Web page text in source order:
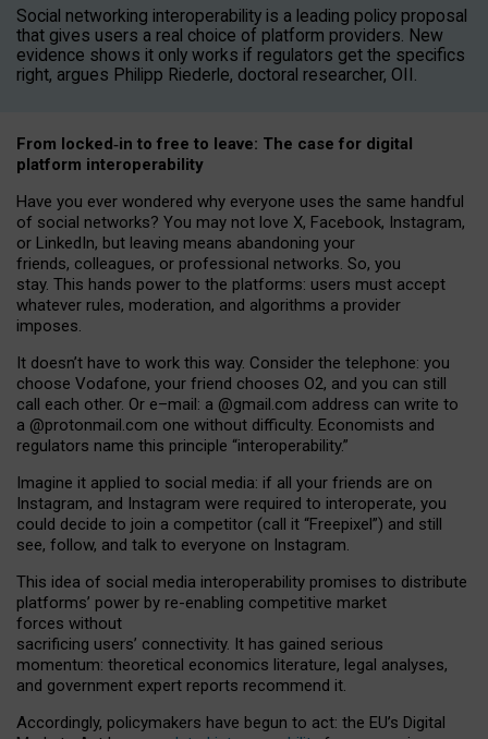
Social networking interoperability is a leading policy proposal
that gives users a real choice of platform providers. New
evidence shows it only works if regulators get the specifics
right, argues Philipp Riederle, doctoral researcher, OII.
From locked‑in to free to leave: The case for digital
platform interoperability
Have you ever wondered why everyone uses the same handful
of social networks? You may not love X, Facebook, Instagram,
or LinkedIn, but leaving means abandoning your
friends, colleagues, or professional networks. So, you
stay. This hands power to the platforms: users must accept
whatever rules, moderation, and algorithms a provider
imposes.
It doesn’t have to work this way. Consider the telephone: you
choose Vodafone, your friend chooses O2, and you can still
call each other. Or e–mail: a @gmail.com address can write to
a @protonmail.com one without difficulty. Economists and
regulators name this principle “interoperability.”
Imagine it applied to social media: if all your friends are on
Instagram, and Instagram were required to interoperate, you
could decide to join a competitor (call it “Freepixel”) and still
see, follow, and talk to everyone on Instagram.
This idea of social media interoperability promises to distribute
platforms’ power by re-enabling competitive market
forces without
sacrificing users’ connectivity. It has gained serious
momentum: theoretical economics literature, legal analyses,
and government expert reports recommend it.
Accordingly, policymakers have begun to act: the EU’s Digital